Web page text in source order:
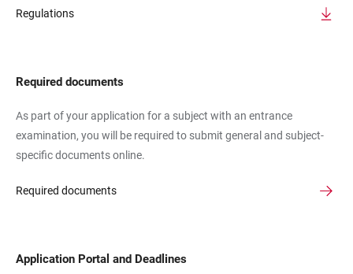
Regulations
Required documents
As part of your application for a subject with an entrance
examination, you will be required to submit general and subject-
specific documents online.
Required documents
Application Portal and Deadlines